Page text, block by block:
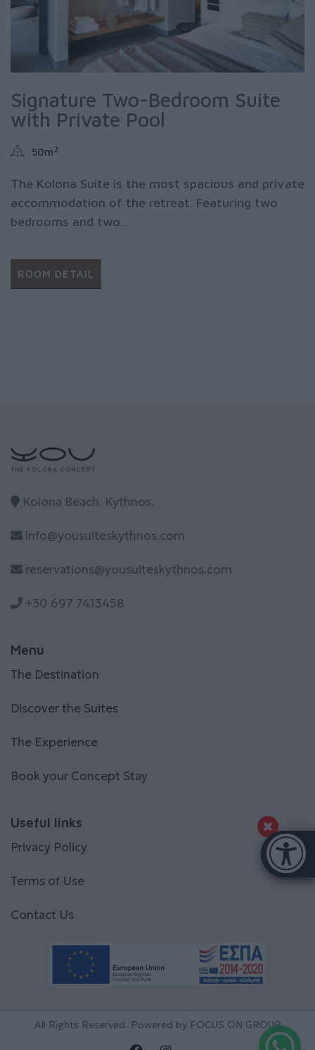
Signature Two-Bedroom Suite
with Private Pool
50m2
The Kolona Suite is the most spacious and private
accommodation of the retreat. Featuring two
bedrooms and two...
ROOM DETAIL
Kolona Beach. Kythnos.
info@yousuiteskythnos.com
reservations@yousuiteskythnos.com
+30 697 7413458
Menu
The Destination
Discover the Suites
The Experience
Book your Concept Stay
Useful links
Privacy Policy
Terms of Use
Contact Us
All Rights Reserved. Powered by FOCUS ON GROUP